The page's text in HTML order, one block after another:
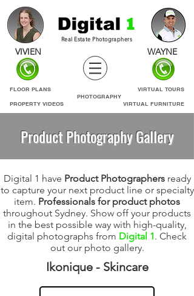
VIVIEN
Real Estate Photographers
FLOOR PLANS
WAYNE
VIRTUAL TOURS
PHOTOGRAPHY
PROPERTY VIDEOS
VIRTUAL FURNITURE
Product Photography Gallery
Digital 1 have Product Photographersready
to capture your next product line or specialty
item. Professionals for product photos
throughout Sydney. Show off your products
in the best possible way with high-quality,
digital photographs from Digital 1. Check
out our photo gallery.
Ikonique - Skincare